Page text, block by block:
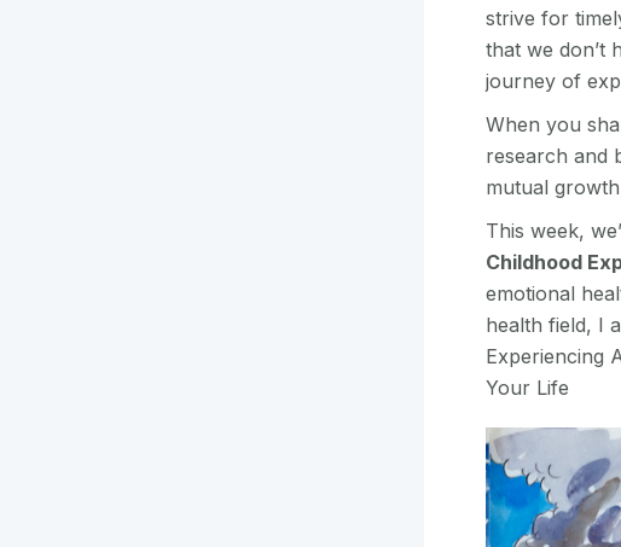
strive for
that we don’t
journey of
When you
research and
mutual
This week,
Childhood
emotional
health field, I
Experiencing
Your Life